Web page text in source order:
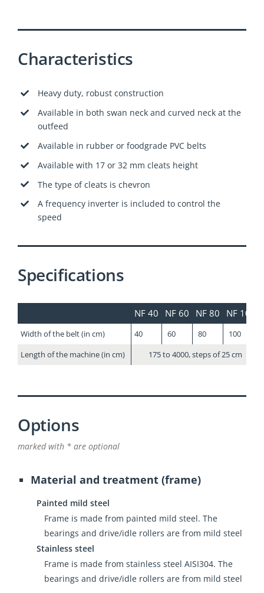
Characteristics
Heavy duty, robust construction
Available in both swan neck and curved neck at the
outfeed
Available in rubber or foodgrade PVC belts
Available with 17 or 32 mm cleats height
The type of cleats is chevron
A frequency inverter is included to control the
speed
Specifications
NF 40 NF 60 NF 80 NF 100
Width of the belt (in cm) 40 60 80
100
Length of the machine (in cm)
175 to 4000, steps of 25 cm
Options
marked with * are optional
Material and treatment (frame)
Painted mild steel
Frame is made from painted mild steel. The
bearings and drive/idle rollers are from mild steel
Stainless steel
Frame is made from stainless steel AISI304. The
bearings and drive/idle rollers are from mild steel